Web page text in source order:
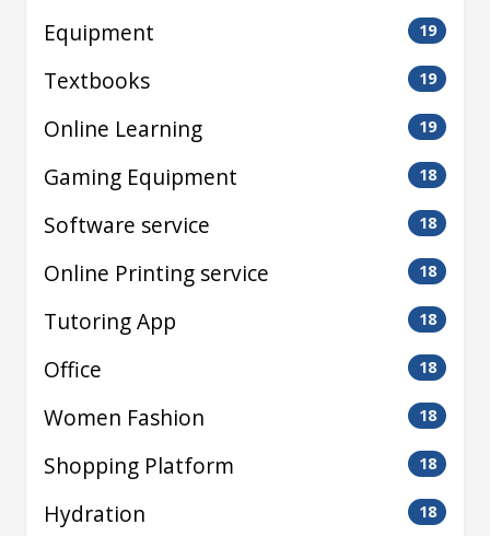
Equipment 19
Textbooks 19
Online Learning 19
Gaming Equipment 18
Software service 18
Online Printing service 18
Tutoring App 18
Office 18
Women Fashion 18
Shopping Platform 18
Hydration 18